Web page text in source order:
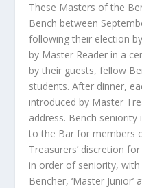
These Masters of the
Bench between
following their election
by Master Reader in a
by their guests, fellow
students. After dinner,
introduced by Master
address. Bench
to the Bar for members
Treasurers’ discretion
in order of seniority,
Bencher, ‘Master